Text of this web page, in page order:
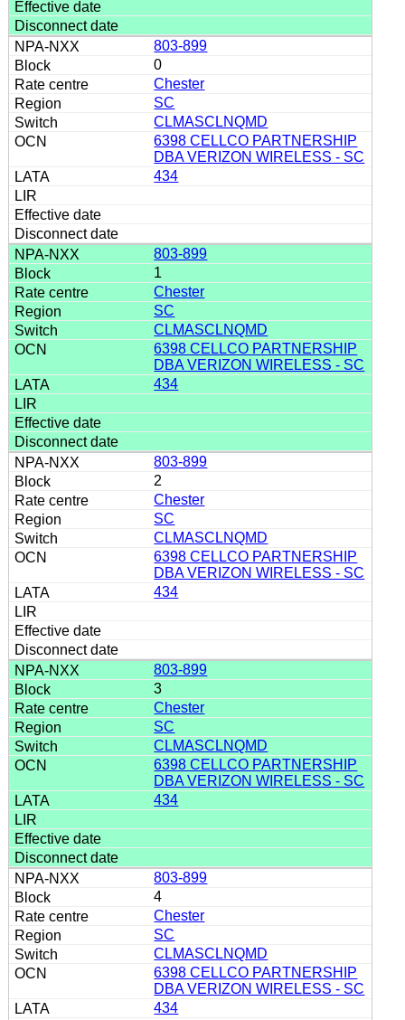
803-899
0
Chester
SC
CLMASCLNQMD
6398 CELLCO PARTNERSHIP
DBA VERIZON WIRELESS - SC
434
803-899
1
Chester
SC
CLMASCLNQMD
6398 CELLCO PARTNERSHIP
DBA VERIZON WIRELESS - SC
434
803-899
2
Chester
SC
CLMASCLNQMD
6398 CELLCO PARTNERSHIP
DBA VERIZON WIRELESS - SC
434
803-899
3
Chester
SC
CLMASCLNQMD
6398 CELLCO PARTNERSHIP
DBA VERIZON WIRELESS - SC
434
803-899
4
Chester
SC
CLMASCLNQMD
6398 CELLCO PARTNERSHIP
DBA VERIZON WIRELESS - SC
434